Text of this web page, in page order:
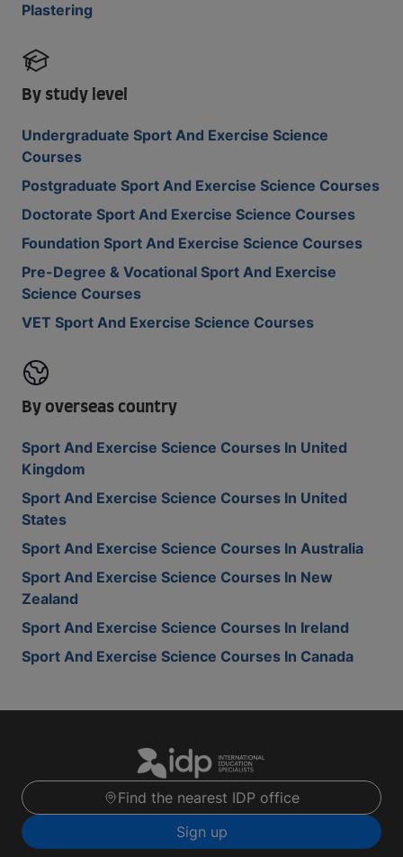
Plastering
By study level
Undergraduate Sport And Exercise Science
Courses
Postgraduate Sport And Exercise Science Courses
Doctorate Sport And Exercise Science Courses
Foundation Sport And Exercise Science Courses
Pre-Degree & Vocational Sport And Exercise
Science Courses
VET Sport And Exercise Science Courses
By overseas country
Sport And Exercise Science Courses In United
Kingdom
Sport And Exercise Science Courses In United
States
Sport And Exercise Science Courses In Australia
Sport And Exercise Science Courses In New
Zealand
Sport And Exercise Science Courses In Ireland
Sport And Exercise Science Courses In Canada
Find the nearest IDP office
Sign up